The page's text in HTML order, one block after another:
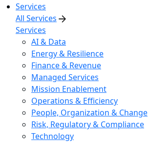
Services
All Services
Services
AI & Data
Energy & Resilience
Finance & Revenue
Managed Services
Mission Enablement
Operations & Efficiency
People, Organization & Change
Risk, Regulatory & Compliance
Technology